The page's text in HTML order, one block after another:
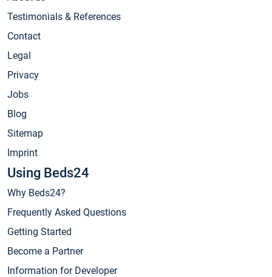
Testimonials & References
Contact
Legal
Privacy
Jobs
Blog
Sitemap
Imprint
Using Beds24
Why Beds24?
Frequently Asked Questions
Getting Started
Become a Partner
Information for Developer